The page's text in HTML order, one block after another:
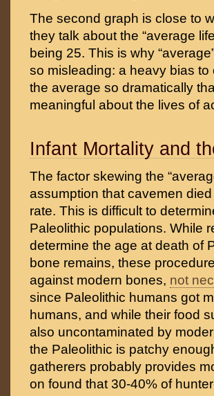
The second graph is close to
they talk about the “average
being 25. This is why
so misleading: a heavy bias
the average so dramatically
meaningful about the lives of
Infant Mortality and
The factor skewing the
assumption that cavemen
rate. This is difficult to
Paleolithic populations. While
determine the age at death of
bone remains, these
against modern bones, not
since Paleolithic humans got
humans, and while their food
also uncontaminated by
the Paleolithic is patchy
gatherers probably provides
on found that 30-40% of